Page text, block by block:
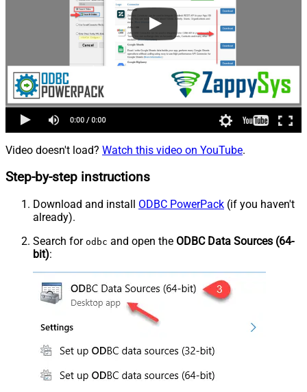
Video doesn't load? Watch this video on YouTube.
Step-by-step instructions
Download and install ODBC PowerPack (if you haven't
already).
Search for odbc and open the ODBC Data Sources (64-
bit):